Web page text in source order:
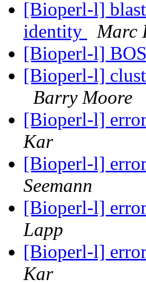
[Bioperl-l]
identity
Marc
[Bioperl-l]
[Bioperl-l]
Barry Moore
[Bioperl-l]
Kar
[Bioperl-l]
Seemann
[Bioperl-l]
Lapp
[Bioperl-l]
Kar